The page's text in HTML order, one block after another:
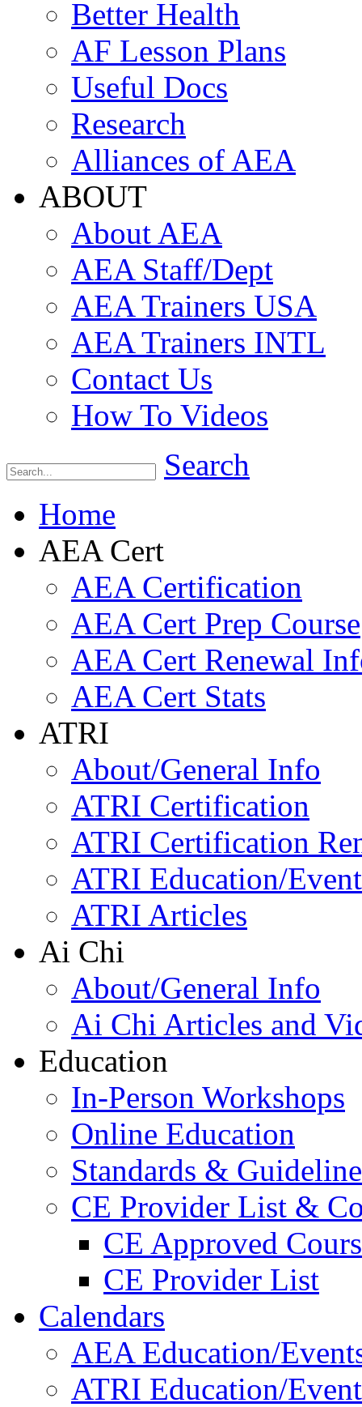
Better Health
AF Lesson Plans
Useful Docs
Research
Alliances of AEA
ABOUT
About AEA
AEA Staff/Dept
AEA Trainers USA
AEA Trainers INTL
Contact Us
How To Videos
Search
Home
AEA Cert
AEA Certification
AEA Cert Prep Course
AEA Cert Renewal
AEA Cert Stats
ATRI
About/General Info
ATRI Certification
ATRI Certification
ATRI Education/
ATRI Articles
Ai Chi
About/General Info
Ai Chi Articles and
Education
In-Person Workshops
Online Education
Standards &
CE Provider List &
CE Approved
CE Provider List
Calendars
AEA Education/
ATRI Education/